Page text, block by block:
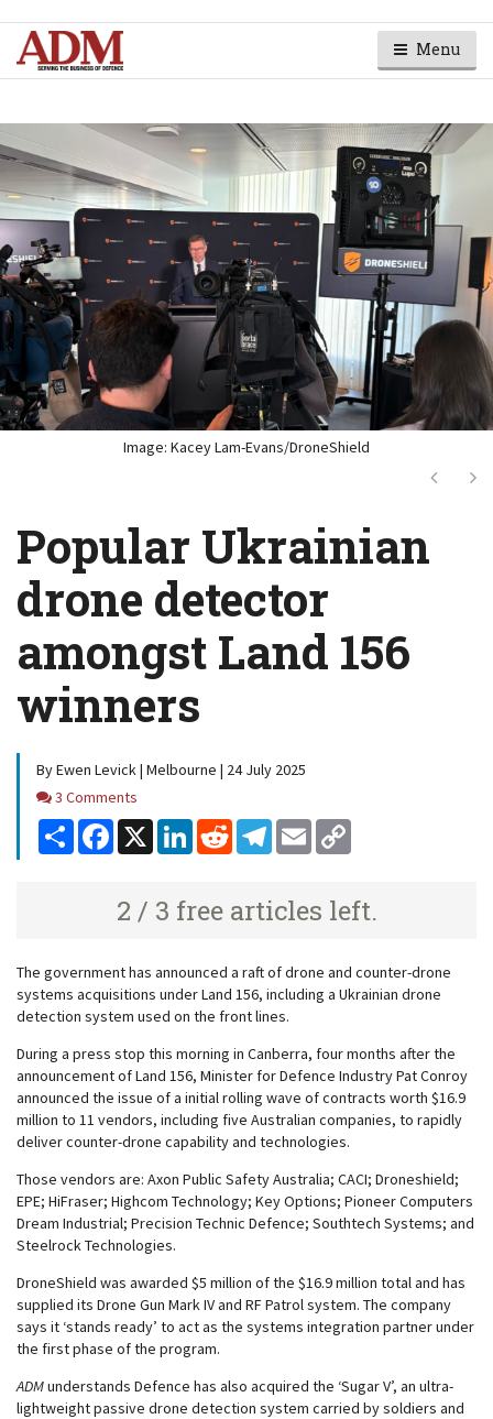
Menu
Image: Kacey Lam-Evans/DroneShield
Next
Popular Ukrainian
drone detector
amongst Land 156
winners
By Ewen Levick | Melbourne | 24 July 2025
Comments
3 Comments
Share Facebook
X LinkedInReddit Telegram
Email
2 / 3 free articles left.
The government has announced a raft of drone and counter-drone
systems acquisitions under Land 156, including a Ukrainian drone
detection system used on the front lines.
During a press stop this morning in Canberra, four months after the
announcement of Land 156, Minister for Defence Industry Pat Conroy
announced the issue of a initial rolling wave of contracts worth $16.9
million to 11 vendors, including five Australian companies, to rapidly
deliver counter-drone capability and technologies.
Those vendors are: Axon Public Safety Australia; CACI; Droneshield;
EPE; HiFraser; Highcom Technology; Key Options; Pioneer Computers
Dream Industrial; Precision Technic Defence; Southtech Systems; and
Steelrock Technologies.
DroneShield was awarded $5 million of the $16.9 million total and has
supplied its Drone Gun Mark IV and RF Patrol system. The company
says it ‘stands ready’ to act as the systems integration partner under
the first phase of the program.
ADMunderstands Defence has also acquired the ‘Sugar V’, an ultra-
lightweight passive drone detection system carried by soldiers and